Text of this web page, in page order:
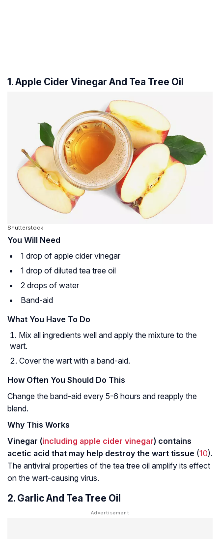
1. Apple Cider Vinegar And Tea Tree Oil
Shutterstock
You Will Need
1 drop of apple cider vinegar
1 drop of diluted tea tree oil
2 drops of water
Band-aid
What You Have To Do
Mix all ingredients well and apply the mixture to the
wart.
Cover the wart with a band-aid.
How Often You Should Do This
Change the band-aid every 5-6 hours and reapply the
blend.
Why This Works
Vinegar (including apple cider vinegar) contains
acetic acid that may help destroy the wart tissue (10).
The antiviral properties of the tea tree oil amplify its effect
on the wart-causing virus.
2. Garlic And Tea Tree Oil